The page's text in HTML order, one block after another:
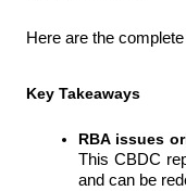
Here are the
Key Takeaways
RBA issues
This CBDC
and can be